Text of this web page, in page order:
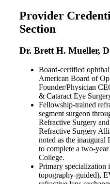
Provider
Section
Dr. Brett H. Mueller,
Board-certified
American Board of
Founder/Physician
& Cataract Eye
Fellowship-trained
segment surgeon
Refractive Surgery
Refractive Surgery
noted as the
to complete a two-
College.
Primary
topography-guided),